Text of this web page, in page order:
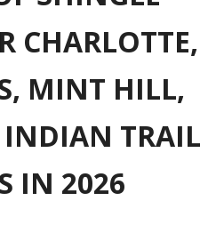
CHARLOTTE,
MINT HILL,
TRAIL
IN 2026